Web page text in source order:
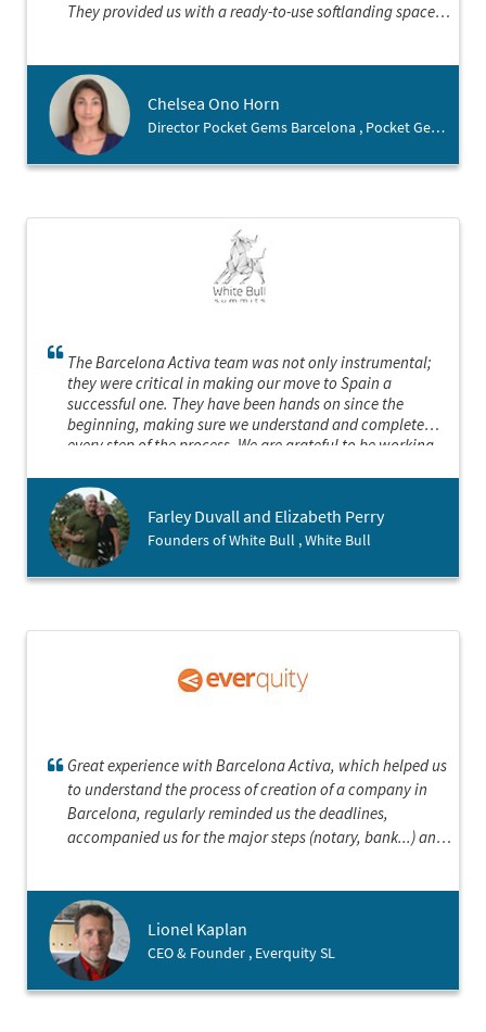
They provided us with a ready-to-use softlanding space
also provided us with helpful suggestions on interesting
talks to attend and online resources to navigating the city
as expats. They have been a truly a positive and
irreplaceable resource.
Chelsea Ono Horn
Director Pocket Gems Barcelona , Pocket Gems Inc.
The Barcelona Activa team was not only instrumental;
they were critical in making our move to Spain a
successful one. They have been hands on since the
beginning, making sure we understand and complete
every step of the process. We are grateful to be working
Farley Duvall and Elizabeth Perry
Founders of White Bull , White Bull
Great experience with Barcelona Activa, which helped us
to understand the process of creation of a company in
Barcelona, regularly reminded us the deadlines,
accompanied us for the major steps (notary, bank...) and
Lionel Kaplan
CEO & Founder , Everquity SL